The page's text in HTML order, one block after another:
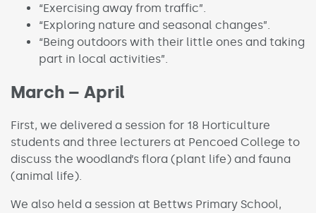
“Exercising away from traffic”.
“Exploring nature and seasonal changes”.
“Being outdoors with their little ones and taking
part in local activities”.
March – April
First, we delivered a session for 18 Horticulture
students and three lecturers at Pencoed College to
discuss the woodland’s flora (plant life) and fauna
(animal life).
We also held a session at Bettws Primary School,